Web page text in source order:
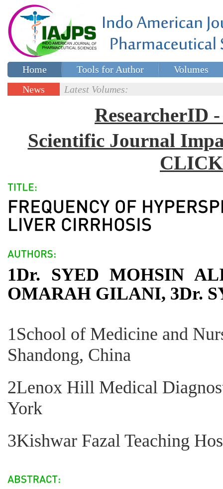
Home Tools for Author
Volumes
Special issues
News
Latest Volumes:
ResearcherID
Scientific Journal
1Dr. SYED MOHSIN
OMARAH GILANI, 3Dr.
1School of Medicine and
Shandong, China
2Lenox Hill Medical
York
3Kishwar Fazal Teaching